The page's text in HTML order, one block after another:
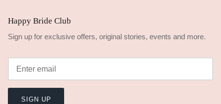
Happy Bride Club
Sign up for exclusive offers, original stories, events and more.
SIGN UP